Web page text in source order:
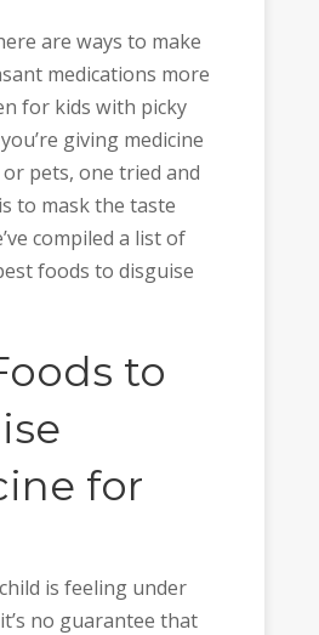
are ways to make
medications more
for kids with picky
giving medicine
pets, one tried and
to mask the taste
compiled a list of
foods to disguise
to
for
is feeling under
no guarantee that